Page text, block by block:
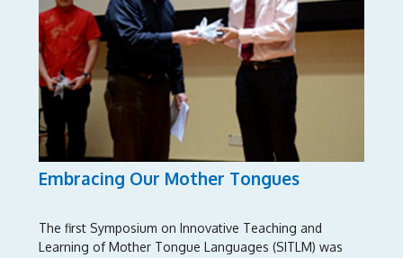
Embracing Our Mother Tongues
The first Symposium on Innovative Teaching and
Learning of Mother Tongue Languages (SITLM) was